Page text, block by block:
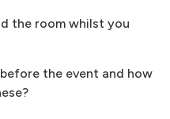
the room whilst you
the event and how